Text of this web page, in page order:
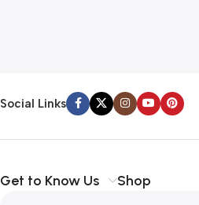
Social Links
Get to Know Us Shop